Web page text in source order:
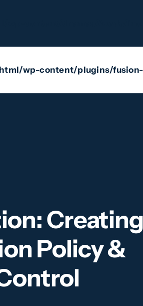
Contact
wp-content/plugins/fusion-
Creating
Policy &